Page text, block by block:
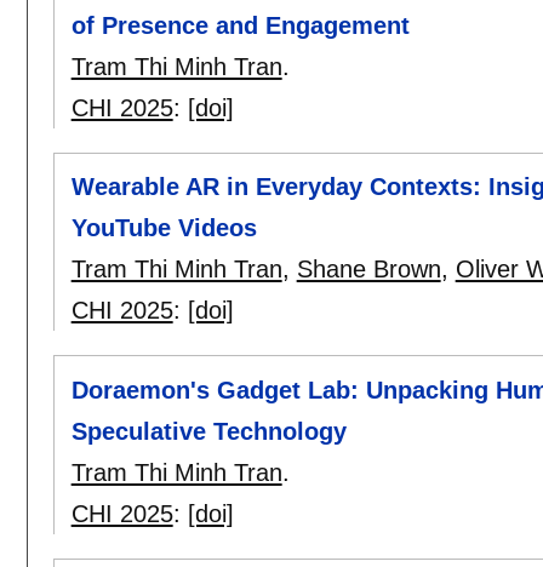
of Presence and Engagement
Tram Thi Minh Tran.
CHI 2025: [doi]
Wearable AR in Everyday Contexts:
YouTube Videos
Tram Thi Minh Tran, Shane Brown, Oliver
CHI 2025: [doi]
Doraemon's Gadget Lab: Unpacking
Speculative Technology
Tram Thi Minh Tran.
CHI 2025: [doi]